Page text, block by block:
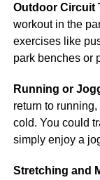
Outdoor Circuit
workout in the
exercises like
park benches or
Running or
return to
cold. You could
simply enjoy a
Stretching and